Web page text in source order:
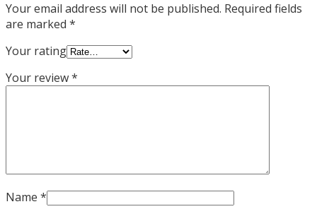
Your email address will not be published. Required fields
are marked *
Your rating
Your review*
Name *